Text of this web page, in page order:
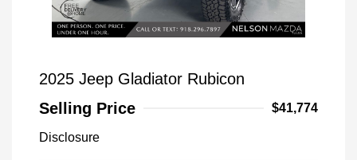
2025 Jeep Gladiator Rubicon
Selling Price
$41,774
Disclosure